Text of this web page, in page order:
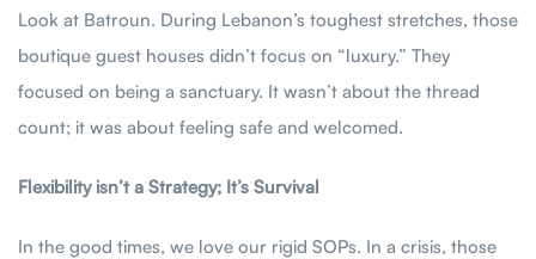
Look at Batroun. During Lebanon’s toughest stretches, those
boutique guest houses didn’t focus on “luxury.” They
focused on being a sanctuary. It wasn’t about the thread
count; it was about feeling safe and welcomed.
Flexibility isn’t a Strategy; It’s Survival
In the good times, we love our rigid SOPs. In a crisis, those